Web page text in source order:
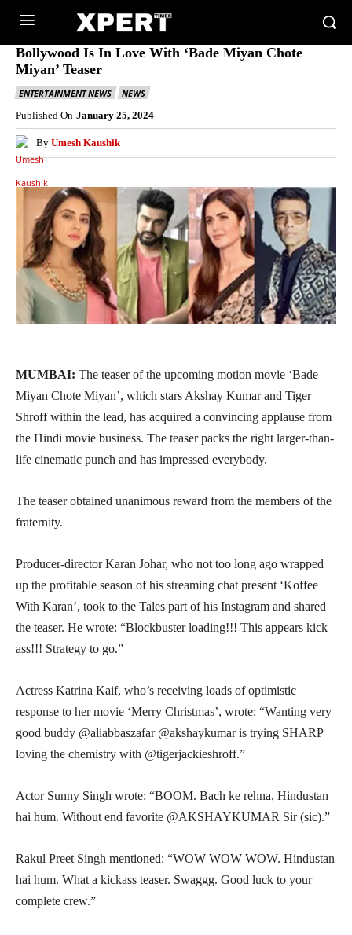
Bollywood Is In Love With ‘Bade Miyan Chote
Miyan’ Teaser
ENTERTAINMENT NEWS
NEWS
Published On January 25, 2024
By Umesh Kaushik
MUMBAI: The teaser of the upcoming motion movie ‘Bade
Miyan Chote Miyan’, which stars Akshay Kumar and Tiger
Shroff within the lead, has acquired a convincing applause from
the Hindi movie business. The teaser packs the right larger-than-
life cinematic punch and has impressed everybody.
The teaser obtained unanimous reward from the members of the
fraternity.
Producer-director Karan Johar, who not too long ago wrapped
up the profitable season of his streaming chat present ‘Koffee
With Karan’, took to the Tales part of his Instagram and shared
the teaser. He wrote: “Blockbuster loading!!! This appears kick
ass!!! Strategy to go.”
Actress Katrina Kaif, who’s receiving loads of optimistic
response to her movie ‘Merry Christmas’, wrote: “Wanting very
good buddy @aliabbaszafar @akshaykumar is trying SHARP
loving the chemistry with @tigerjackieshroff.”
Actor Sunny Singh wrote: “BOOM. Bach ke rehna, Hindustan
hai hum. Without end favorite @AKSHAYKUMAR Sir (sic).”
Rakul Preet Singh mentioned: “WOW WOW WOW. Hindustan
hai hum. What a kickass teaser. Swaggg. Good luck to your
complete crew.”